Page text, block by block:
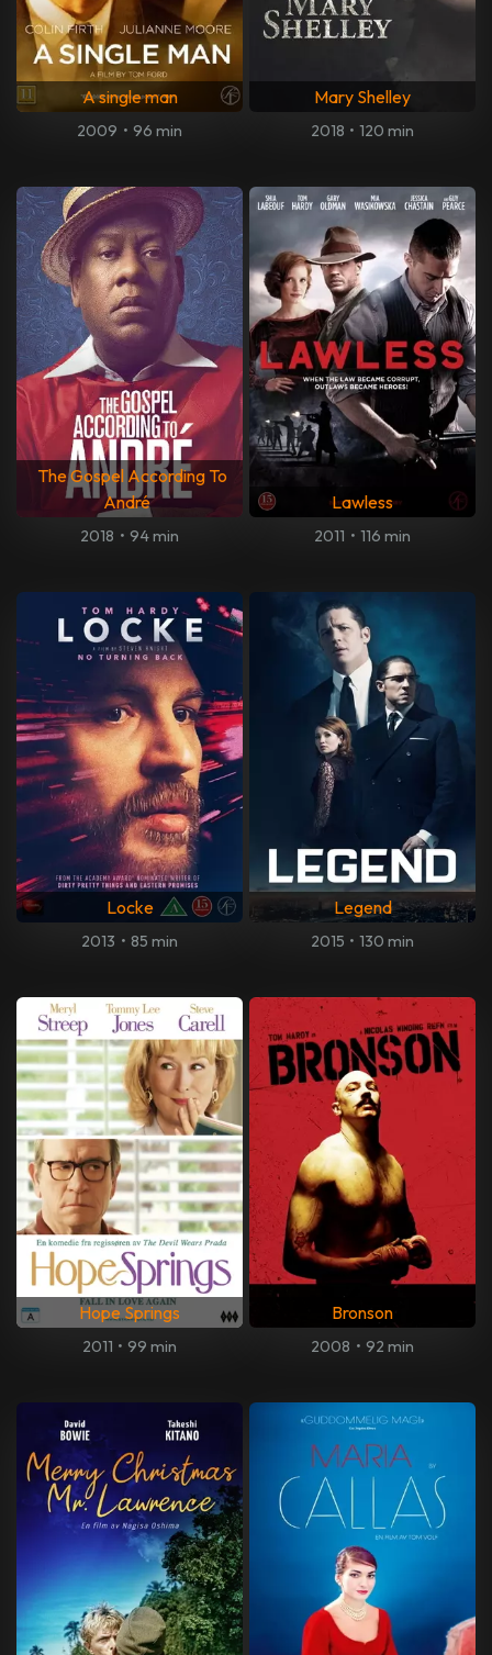
A single man
2009 • 96 min
Mary Shelley
2018 • 120 min
The Gospel According To
André
2018 • 94 min
Lawless
2011 • 116 min
Locke
2013 • 85 min
Legend
2015 • 130 min
Hope Springs
2011 • 99 min
Bronson
2008 • 92 min